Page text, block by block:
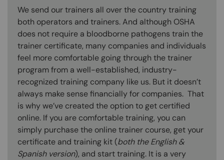
We send our trainers all over the country training
both operators and trainers. And although OSHA
does not require a bloodborne pathogens train the
trainer certificate, many companies and individuals
feel more comfortable going through the trainer
program from a well-established, industry-
recognized training company like us. But it doesn’t
always make sense financially for companies. That
is why we’ve created the option to get certified
online. If you are comfortable training, you can
simply purchase the online trainer course, get your
certificate and training kit (both the English &
Spanish version), and start training. It is a very